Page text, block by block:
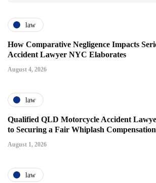
law
How Comparative Negligence Impacts
Accident Lawyer NYC Elaborates
August 4, 2026
law
Qualified QLD Motorcycle Accident
to Securing a Fair Whiplash
August 1, 2026
law